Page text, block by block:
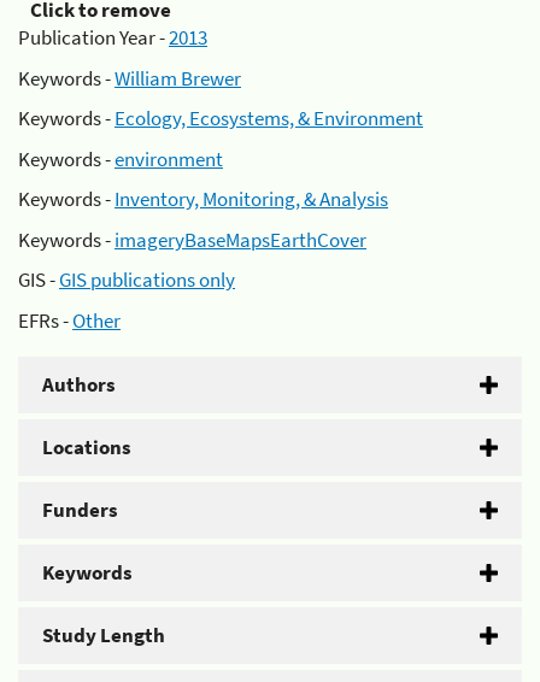
Click to remove
Publication Year -2013
Keywords -William Brewer
Keywords -Ecology, Ecosystems, & Environment
Keywords -environment
Keywords -Inventory, Monitoring, & Analysis
Keywords -imageryBaseMapsEarthCover
GIS -GIS publications only
EFRs -Other
Authors
Locations
Funders
Keywords
Study Length